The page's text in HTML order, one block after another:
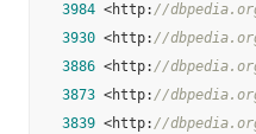
3984 <http: //
3930 <http: //
3886 <http: //
3873 <http: //
3839 <http: //